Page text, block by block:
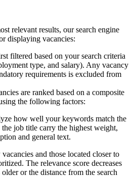
relevant results, our search engine
displaying vacancies:
filtered based on your search criteria
type, and salary). Any vacancy
requirements is excluded from
are ranked based on a composite
the following factors:
how well your keywords match the
job title carry the highest weight,
and general text.
and those located closer to
The relevance score decreases
or the distance from the search